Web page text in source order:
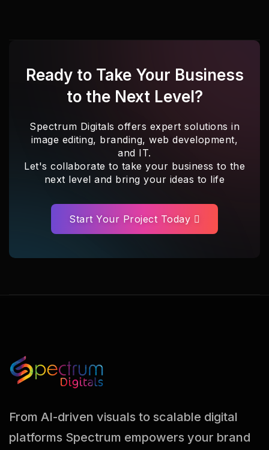
Ready to Take Your Business
to the Next Level?
Spectrum Digitals offers expert solutions in
image editing, branding, web development,
and IT.
Let's collaborate to take your business to the
next level and bring your ideas to life
Start Your Project Today
From AI-driven visuals to scalable digital
platforms Spectrum empowers your brand